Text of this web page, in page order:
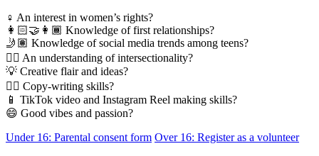
♀ An interest in women’s rights?
👩🏻‍🤝‍👩🏾 Knowledge of first relationships?
🤳🏽 Knowledge of social media trends among teens?
✊🏽 An understanding of intersectionality?
💡 Creative flair and ideas?
✍🏿 Copy-writing skills?
📱 TikTok video and Instagram Reel making skills?
😄 Good vibes and passion?
Under 16: Parental consent form Over 16: Register as a volunteer